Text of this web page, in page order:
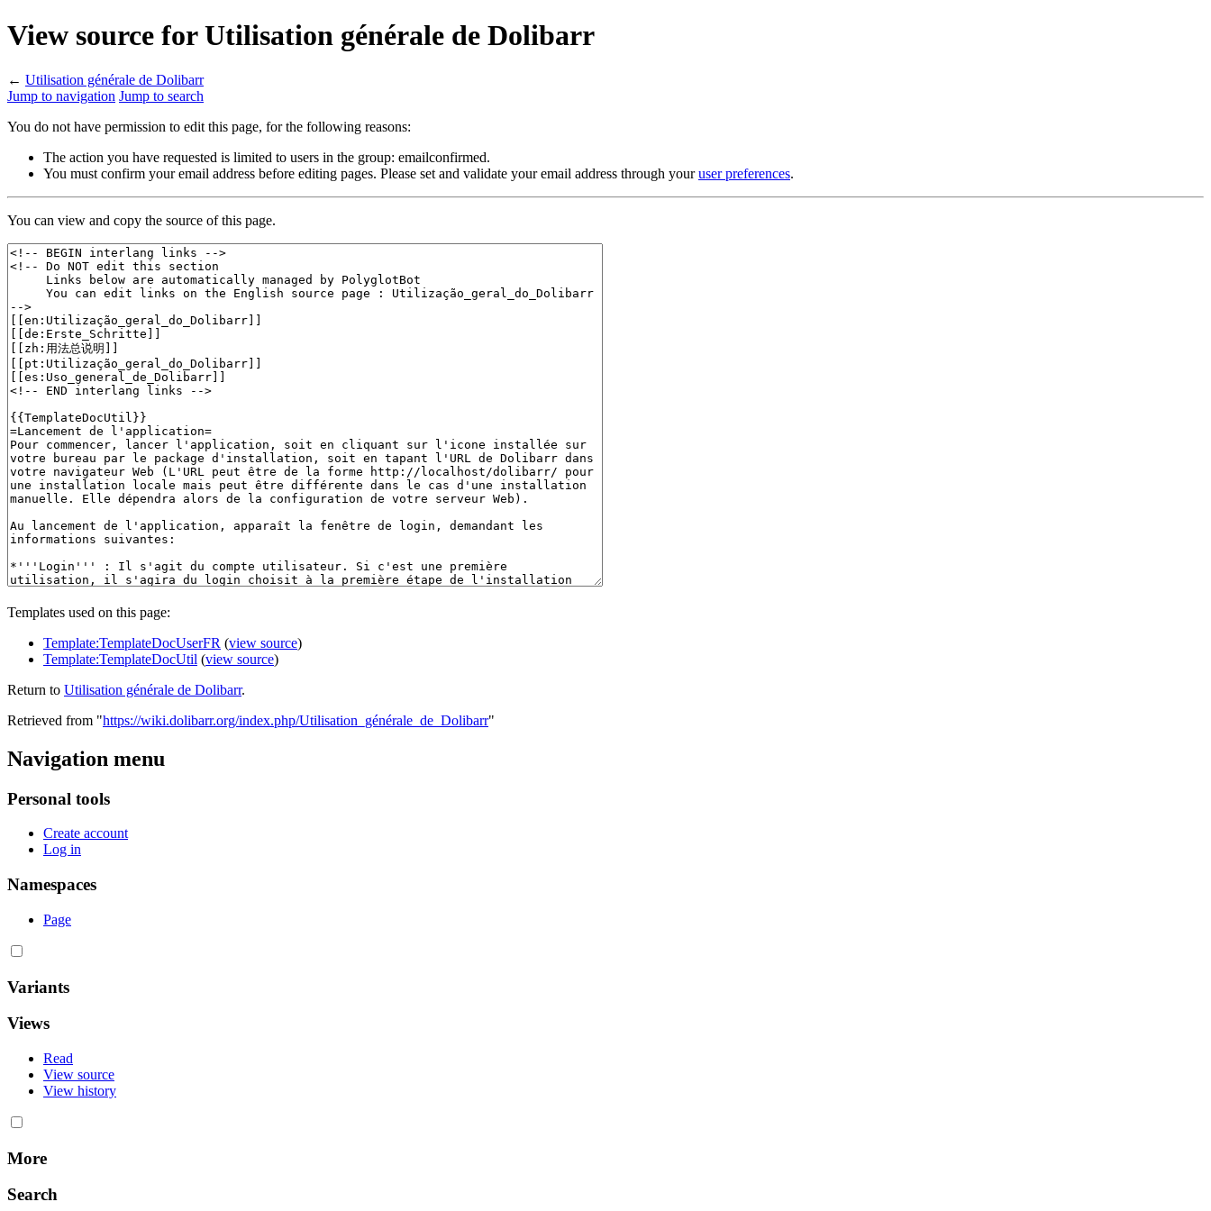
View source for Utilisation générale de Dolibarr
← Utilisation générale de Dolibarr
Jump to navigation Jump to search
You do not have permission to edit this page, for the following reasons:
The action you have requested is limited to users in the group: emailconfirmed.
You must confirm your email address before editing pages. Please set and validate your email address through youruser preferences.
You can view and copy the source of this page.
Templates used on this page:
Template:TemplateDocUserFR (view source)
Template:TemplateDocUtil (view source)
Return to Utilisation générale de Dolibarr.
Retrieved from "https://wiki.dolibarr.org/index.php/Utilisation_générale_de_Dolibarr"
Navigation menu
Personal tools
Create account
Log in
Namespaces
Page
Variants
Views
Read
View source
View history
More
Search